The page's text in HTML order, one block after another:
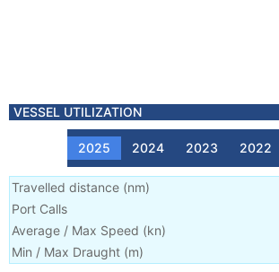
VESSEL UTILIZATION
2025 2024 2023 2022
Travelled distance (nm)
Port Calls
Average / Max Speed (kn)
Min / Max Draught (m)